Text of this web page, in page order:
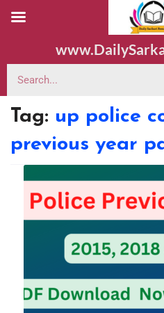
Tag: up police
previous year